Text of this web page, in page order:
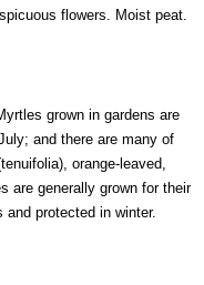
flowers. Moist peat.
grown in gardens are
and there are many of
orange-leaved,
are generally grown for their
protected in winter.